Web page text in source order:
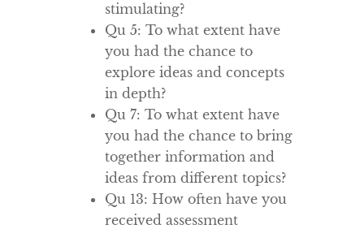
stimulating?
Qu 5: To what extent have
you had the chance to
explore ideas and concepts
in depth?
Qu 7: To what extent have
you had the chance to bring
together information and
ideas from different topics?
Qu 13: How often have you
received assessment